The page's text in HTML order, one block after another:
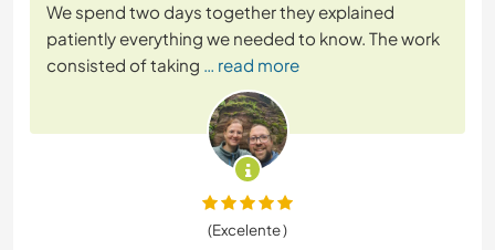
We spend two days together they explained
patiently everything we needed to know. The work
consisted of taking … read more
(Excelente )